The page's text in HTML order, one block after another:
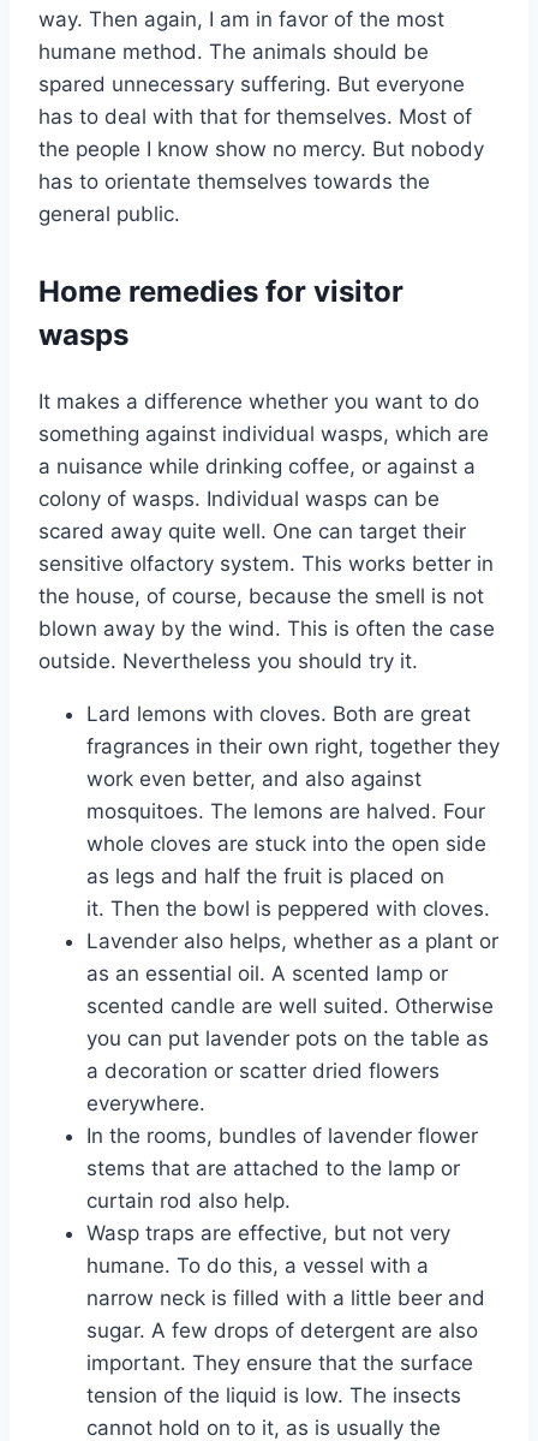
way. Then again, I am in favor of the most
humane method. The animals should be
spared unnecessary suffering. But everyone
has to deal with that for themselves. Most of
the people I know show no mercy. But nobody
has to orientate themselves towards the
general public.
Home remedies for visitor
wasps
It makes a difference whether you want to do
something against individual wasps, which are
a nuisance while drinking coffee, or against a
colony of wasps. Individual wasps can be
scared away quite well. One can target their
sensitive olfactory system. This works better in
the house, of course, because the smell is not
blown away by the wind. This is often the case
outside. Nevertheless you should try it.
Lard lemons with cloves. Both are great
fragrances in their own right, together they
work even better, and also against
mosquitoes. The lemons are halved. Four
whole cloves are stuck into the open side
as legs and half the fruit is placed on
it. Then the bowl is peppered with cloves.
Lavender also helps, whether as a plant or
as an essential oil. A scented lamp or
scented candle are well suited. Otherwise
you can put lavender pots on the table as
a decoration or scatter dried flowers
everywhere.
In the rooms, bundles of lavender flower
stems that are attached to the lamp or
curtain rod also help.
Wasp traps are effective, but not very
humane. To do this, a vessel with a
narrow neck is filled with a little beer and
sugar. A few drops of detergent are also
important. They ensure that the surface
tension of the liquid is low. The insects
cannot hold on to it, as is usually the